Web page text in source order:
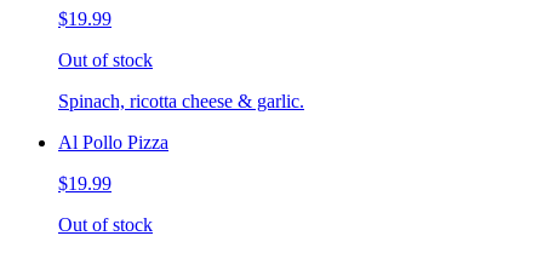
$19.99
Out of stock
Spinach, ricotta cheese & garlic.
Al Pollo Pizza
$19.99
Out of stock